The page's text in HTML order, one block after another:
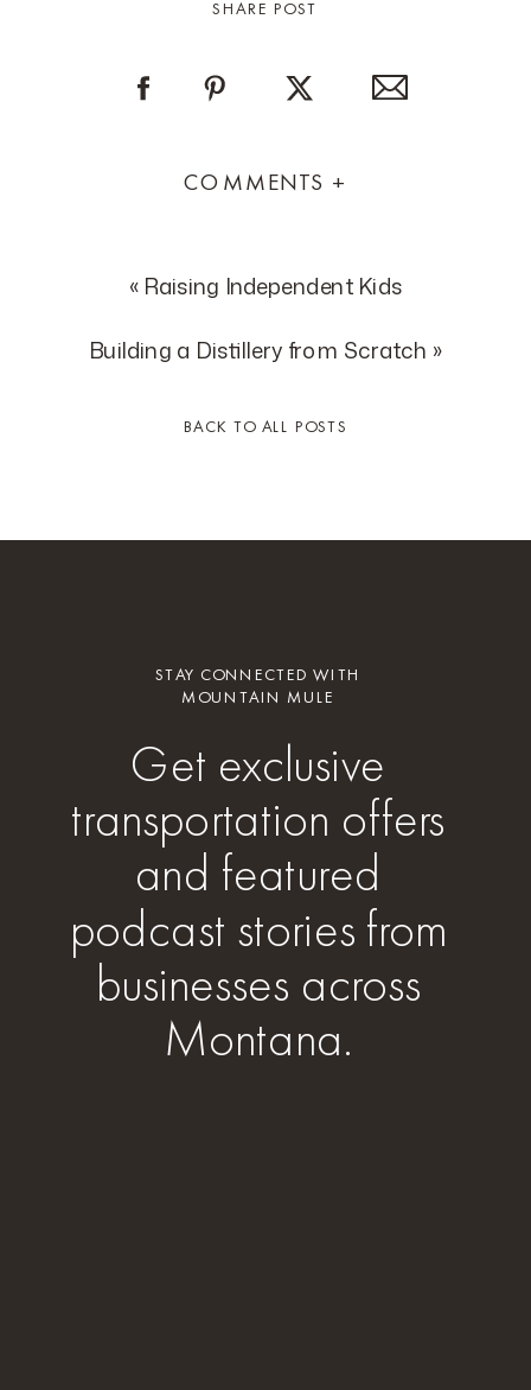
SHARE POST
COMMENTS +
Building a Distillery from Scratch »
« Raising Independent Kids
BACK TO ALL POSTS
Get exclusive
transportation offers
and featured
podcast stories from
businesses across
Montana.
STAY CONNECTED WITH
MOUNTAIN MULE